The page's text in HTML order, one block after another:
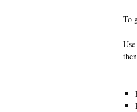
To